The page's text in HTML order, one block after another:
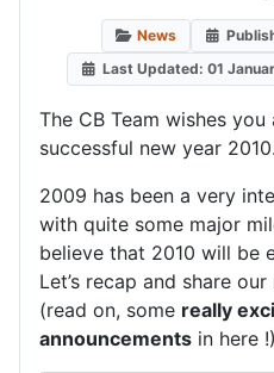
News
Last Updated: 01
The CB Team wishes
successful new year 2010.
2009 has been a very
with quite some major
believe that 2010 will be
Let’s recap and share
(read on, some really
announcements in here